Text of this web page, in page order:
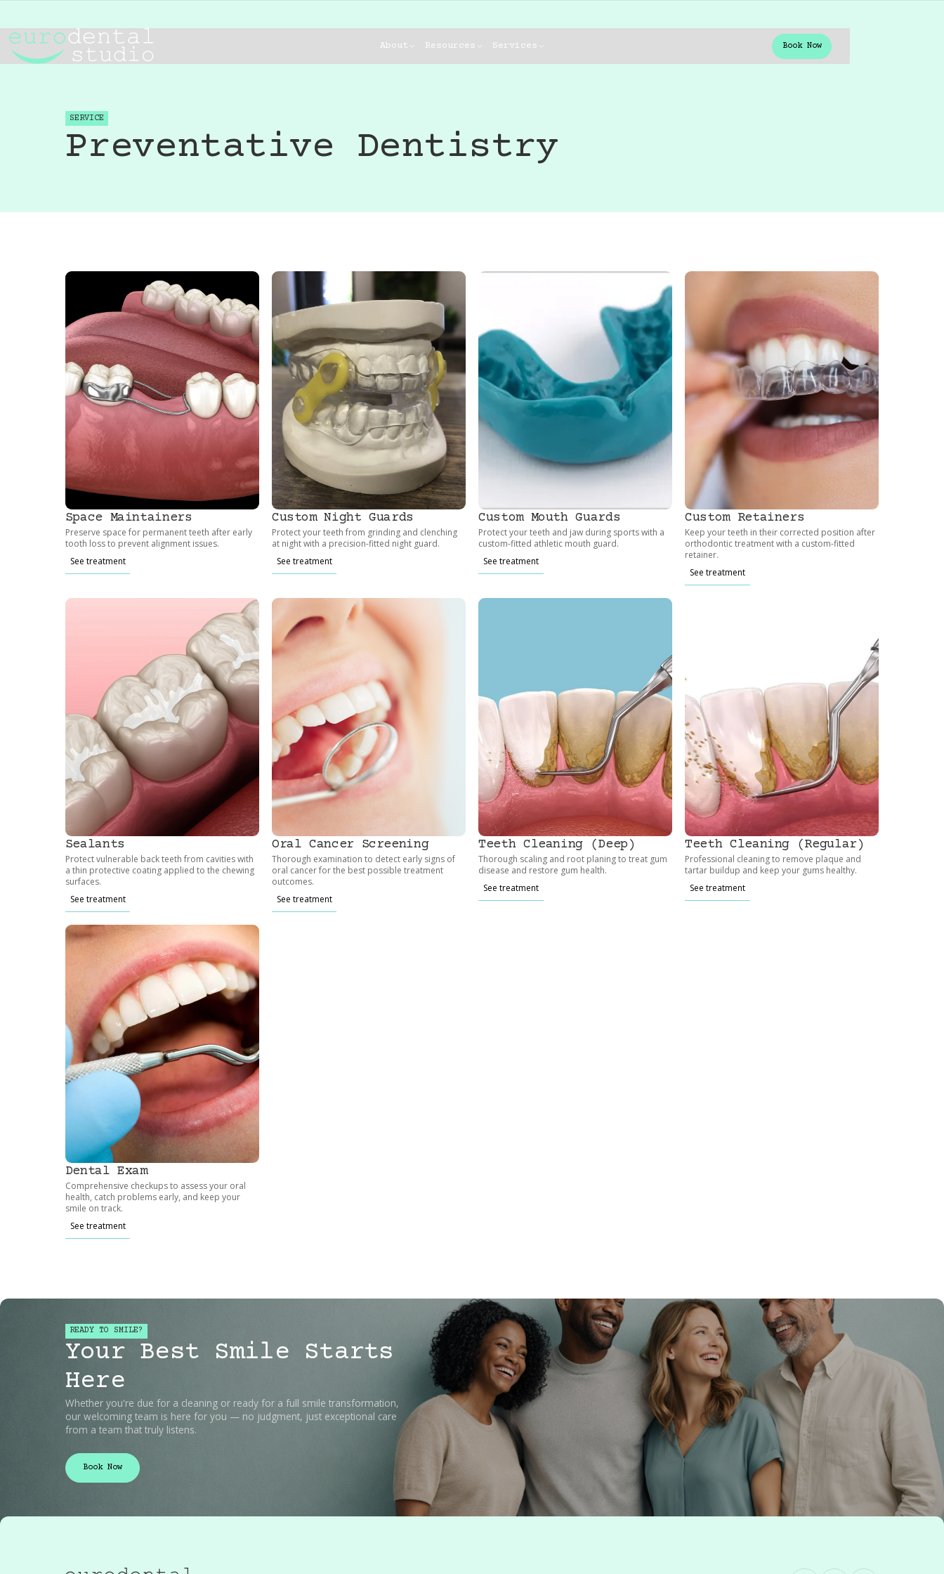
About Resources Services
Book Now
Book Now
SERVICE
Preventative Dentistry
Space Maintainers
Preserve space for permanent teeth after early
tooth loss to prevent alignment issues.
See treatment
Custom Night Guards
Protect your teeth from grinding and clenching
at night with a precision-fitted night guard.
See treatment
Custom Mouth Guards
Protect your teeth and jaw during sports with a
custom-fitted athletic mouth guard.
See treatment
Custom Retainers
Keep your teeth in their corrected position after
orthodontic treatment with a custom-fitted
retainer.
See treatment
Sealants
Protect vulnerable back teeth from cavities with
a thin protective coating applied to the chewing
surfaces.
See treatment
Oral Cancer Screening
Thorough examination to detect early signs of
oral cancer for the best possible treatment
outcomes.
See treatment
Teeth Cleaning (Deep)
Thorough scaling and root planing to treat gum
disease and restore gum health.
See treatment
Teeth Cleaning (Regular)
Professional cleaning to remove plaque and
tartar buildup and keep your gums healthy.
See treatment
Dental Exam
Comprehensive checkups to assess your oral
health, catch problems early, and keep your
smile on track.
See treatment
READY TO SMILE?
Your Best Smile Starts
Here
Whether you're due for a cleaning or ready for a full smile transformation,
our welcoming team is here for you — no judgment, just exceptional care
from a team that truly listens.
Book Now